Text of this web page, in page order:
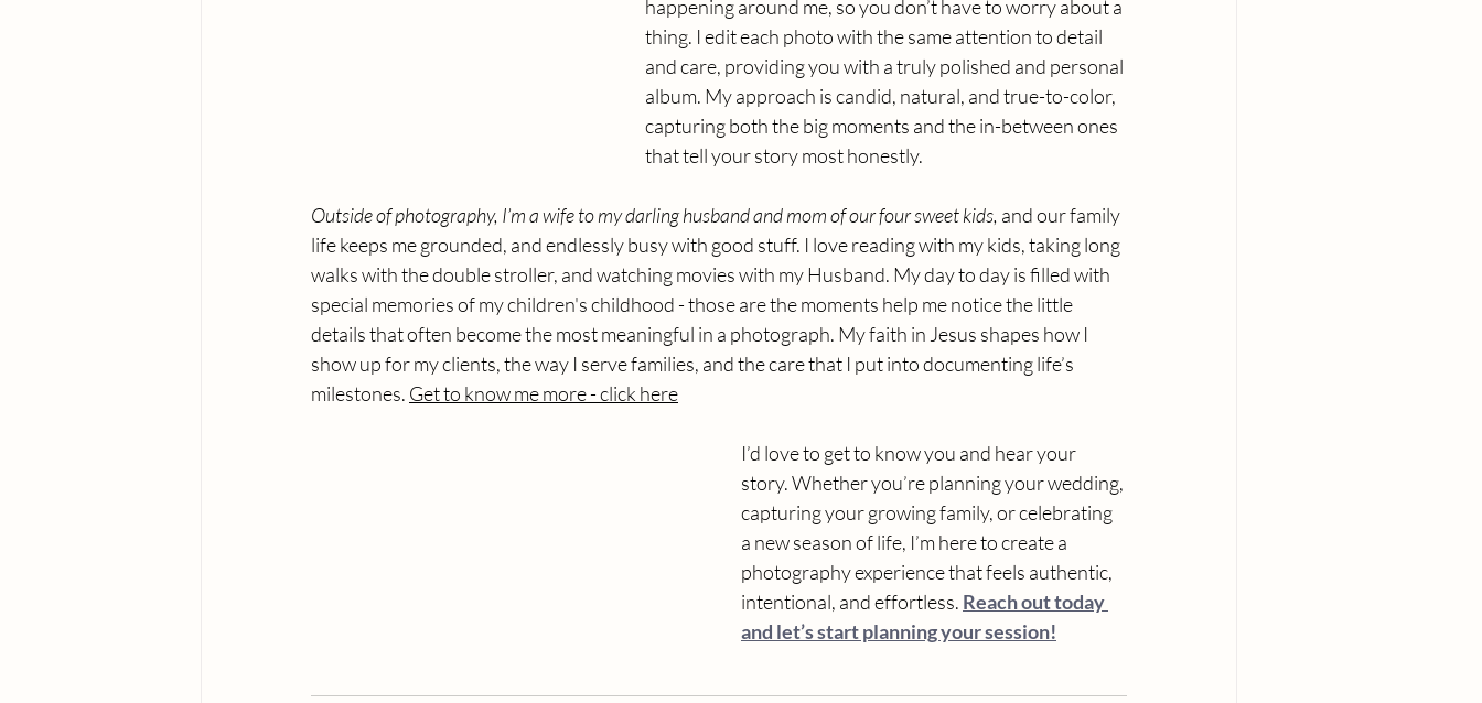
happening around me, so you don’t have to worry about a
thing. I edit each photo with the same attention to detail
and care, providing you with a truly polished and personal
album. My approach is candid, natural, and true-to-color,
capturing both the big moments and the in-between ones
that tell your story most honestly.
Outside of photography, I’m a wife to my darling husband and mom of our four sweet kids, and our family
life keeps me grounded, and endlessly busy with good stuff. I love reading with my kids, taking long
walks with the double stroller, and watching movies with my Husband. My day to day is filled with
special memories of my children's childhood - those are the moments help me notice the little
details that often become the most meaningful in a photograph. My faith in Jesus shapes how I
show up for my clients, the way I serve families, and the care that I put into documenting life’s
milestones. Get to know me more - click here
I’d love to get to know you and hear your
story. Whether you’re planning your wedding,
capturing your growing family, or celebrating
a new season of life, I’m here to create a
photography experience that feels authentic,
intentional, and effortless. Reach out today
and let’s start planning your session!